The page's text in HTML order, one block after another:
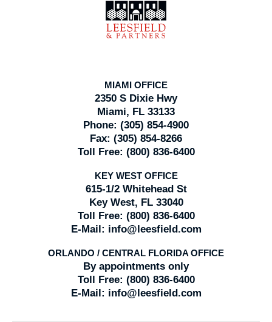
Information
MIAMI OFFICE
2350 S Dixie Hwy
Miami, FL 33133
Phone: (305) 854-4900
Fax: (305) 854-8266
Toll Free: (800) 836-6400
KEY WEST OFFICE
615-1/2 Whitehead St
Key West, FL 33040
Toll Free: (800) 836-6400
E-Mail: info@leesfield.com
ORLANDO / CENTRAL FLORIDA OFFICE
By appointments only
Toll Free: (800) 836-6400
E-Mail: info@leesfield.com